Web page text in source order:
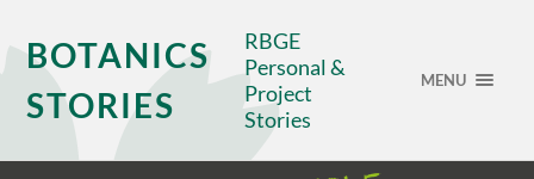
BOTANICS
STORIES
RBGE
Personal &
Project
Stories
MENU